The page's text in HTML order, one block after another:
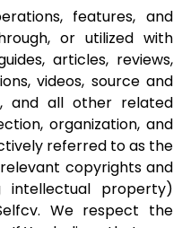
features, and
or utilized with
articles, reviews,
videos, source and
and all other related
organization, and
referred to as the
copyrights and
intellectual property)
We respect the